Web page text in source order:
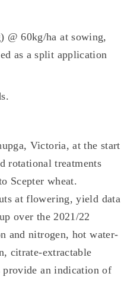
@ 60kg/ha at sowing,
as a split application
Victoria, at the start
rotational treatments
Scepter wheat.
at flowering, yield data
over the 2021/22
and nitrogen, hot water-
citrate-extractable
provide an indication of